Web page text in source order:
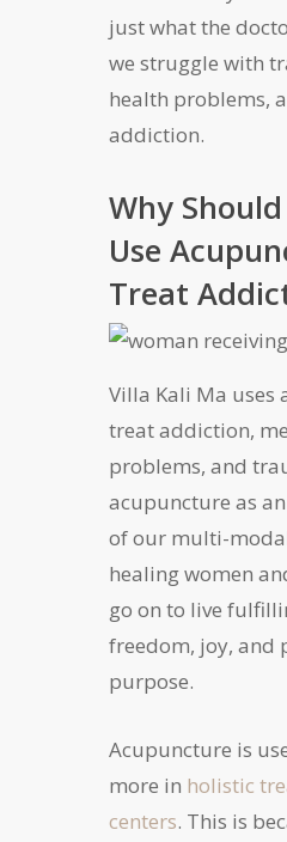
just what the
we struggle with
health problems,
addiction.
Why
Use
Treat
Villa Kali Ma uses
treat addiction,
problems, and
acupuncture as
of our multi-
healing women
go on to live
freedom, joy, and
purpose.
Acupuncture is
more in holistic
centers. This is